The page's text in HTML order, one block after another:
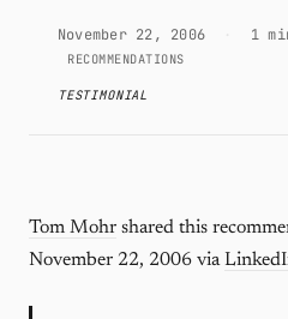
November 22, 2006 1
RECOMMENDATIONS
TESTIMONIAL
Tom Mohr shared this
November 22, 2006 via